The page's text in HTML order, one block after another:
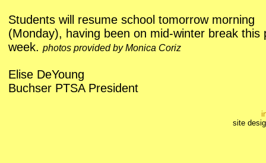
Students will resume school tomorrow morning
(Monday), having been on mid-winter break this
week. photos provided by Monica Coriz
Elise DeYoung
Buchser PTSA President
site